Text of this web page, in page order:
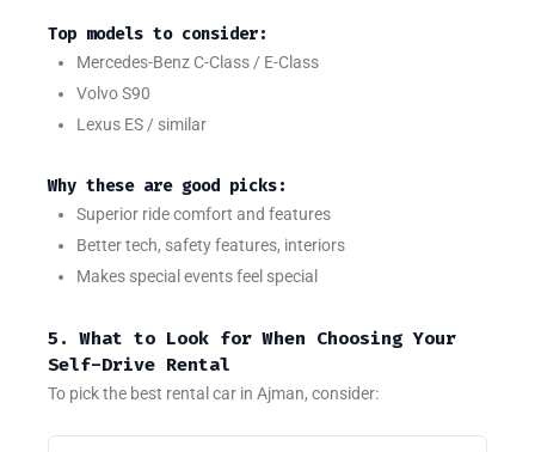
Top models to consider:
Mercedes-Benz C-Class / E-Class
Volvo S90
Lexus ES / similar
Why these are good picks:
Superior ride comfort and features
Better tech, safety features, interiors
Makes special events feel special
5. What to Look for When Choosing Your
Self-Drive Rental
To pick the best rental car in Ajman, consider: